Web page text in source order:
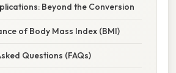
Beyond the Conversion
of Body Mass Index (BMI)
Questions (FAQs)